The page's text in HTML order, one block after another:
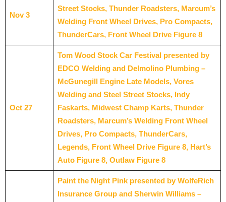
Nov 3
Street Stocks, Thunder Roadsters, Marcum’s
Welding Front Wheel Drives, Pro Compacts,
ThunderCars, Front Wheel Drive Figure 8
Oct 27
Tom Wood Stock Car Festival presented by
EDCO Welding and Delmolino Plumbing –
McGunegill Engine Late Models, Vores
Welding and Steel Street Stocks, Indy
Faskarts, Midwest Champ Karts, Thunder
Roadsters, Marcum’s Welding Front Wheel
Drives, Pro Compacts, ThunderCars,
Legends, Front Wheel Drive Figure 8, Hart’s
Auto Figure 8, Outlaw Figure 8
Paint the Night Pink presented by WolfeRich
Insurance Group and Sherwin Williams –